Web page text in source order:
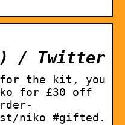
/ Twitter
for the kit, you
for £30 off
niko #gifted.